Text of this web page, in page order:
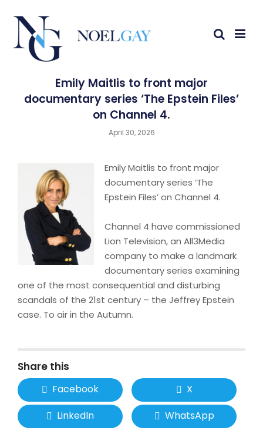
Emily Maitlis to front major
documentary series ‘The Epstein Files’
on Channel 4.
April 30, 2026
Emily Maitlis to front major
documentary series ‘The
Epstein Files’ on Channel 4.
Channel 4 have commissioned
Lion Television, an All3Media
company to make a landmark
documentary series examining
one of the most consequential and disturbing
scandals of the 21st century – the Jeffrey Epstein
case. To air in the Autumn.
Share this
Facebook
X
LinkedIn
WhatsApp